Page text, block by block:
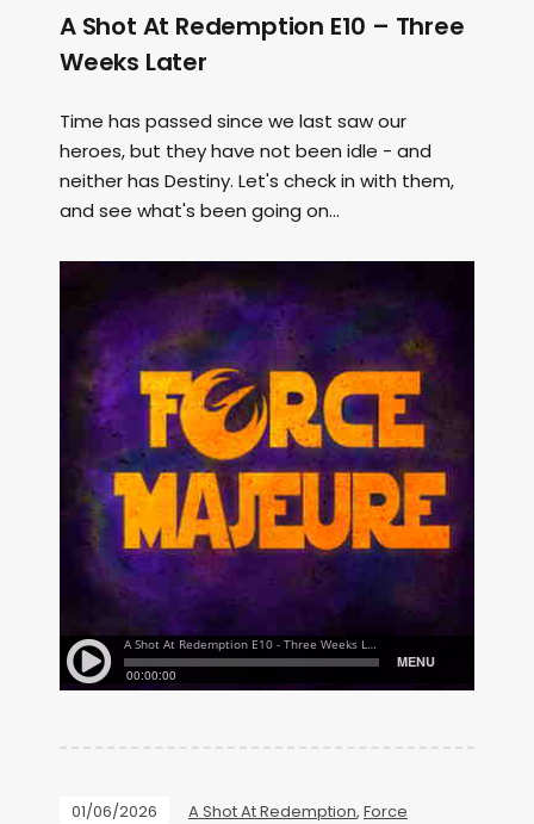
A Shot At Redemption E10 – Three
Weeks Later
Time has passed since we last saw our
heroes, but they have not been idle - and
neither has Destiny. Let's check in with them,
and see what's been going on...
01/06/2026 A Shot At Redemption, Force